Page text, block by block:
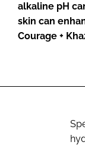
alkaline pH
skin can
Courage +